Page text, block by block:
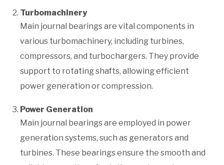
Turbomachinery
Main journal bearings are vital components in
various turbomachinery, including turbines,
compressors, and turbochargers. They provide
support to rotating shafts, allowing efficient
power generation or compression.
Power Generation
Main journal bearings are employed in power
generation systems, such as generators and
turbines. These bearings ensure the smooth and